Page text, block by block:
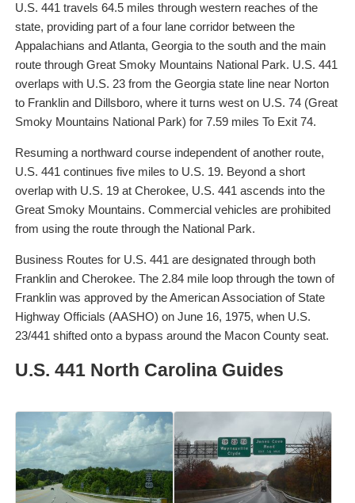
U.S. 441 travels 64.5 miles through western reaches of the
state, providing part of a four lane corridor between the
Appalachians and Atlanta, Georgia to the south and the main
route through Great Smoky Mountains National Park. U.S. 441
overlaps with U.S. 23 from the Georgia state line near Norton
to Franklin and Dillsboro, where it turns west on U.S. 74 (Great
Smoky Mountains National Park) for 7.59 miles To Exit 74.
Resuming a northward course independent of another route,
U.S. 441 continues five miles to U.S. 19. Beyond a short
overlap with U.S. 19 at Cherokee, U.S. 441 ascends into the
Great Smoky Mountains. Commercial vehicles are prohibited
from using the route through the National Park.
Business Routes for U.S. 441 are designated through both
Franklin and Cherokee. The 2.84 mile loop through the town of
Franklin was approved by the American Association of State
Highway Officials (AASHO) on June 16, 1975, when U.S.
23/441 shifted onto a bypass around the Macon County seat.
U.S. 441 North Carolina Guides